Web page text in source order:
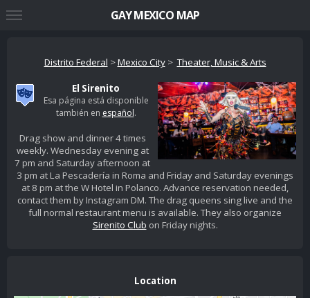
Distrito Federal >Mexico City>Theater, Music & Arts
El Sirenito
Esa página está disponible
también en español.
Drag show and dinner 4 times
weekly. Wednesday evening at
7 pm and Saturday afternoon at
3 pm at La Pescadería in Roma and Friday and Saturday evenings
at 8 pm at the W Hotel in Polanco. Advance reservation needed,
contact them by Instagram DM. The drag queens sing live and the
full normal restaurant menu is available. They also organize
Sirenito Club on Friday nights.
Location
GAY MEXICO MAP